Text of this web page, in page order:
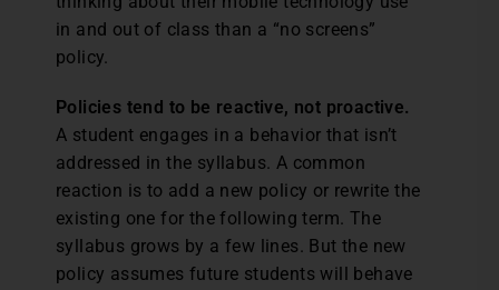
in and out of class than a “no screens”
policy.
Policies tend to be reactive, not proactive.
A student engages in a behavior that isn’t
addressed in the syllabus. A common
reaction is to add a new policy or rewrite the
existing one for the following term. The
syllabus grows by a few lines. But the new
policy assumes future students will behave